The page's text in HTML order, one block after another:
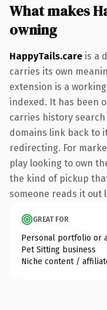
What makes
owning
HappyTails.care is a
carries its own
extension is a
indexed. It has been
carries history
domains link back to
redirecting. For
play looking to own
the kind of pickup
someone reads it out
GREAT FOR
Personal portfolio or
Pet Sitting business
Niche content /